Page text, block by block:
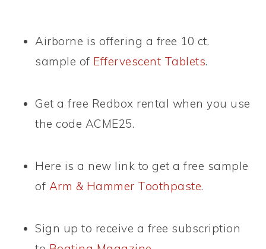
Airborne is offering a free 10 ct.
sample of Effervescent Tablets.
Get a free Redbox rental when you use
the code ACME25.
Here is a new link to get a free sample
of Arm & Hammer Toothpaste.
Sign up to receive a free subscription